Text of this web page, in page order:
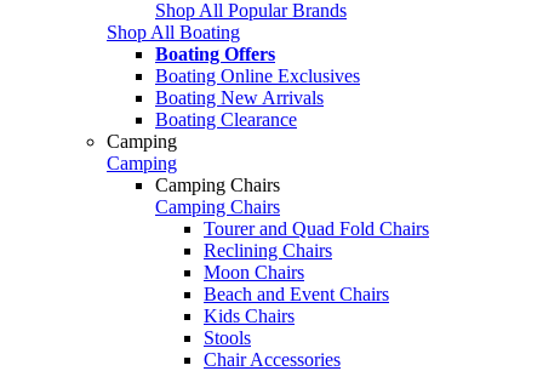
Shop All Popular Brands
Shop All Boating
Boating Offers
Boating Online Exclusives
Boating New Arrivals
Boating Clearance
Camping
Camping
Camping Chairs
Camping Chairs
Tourer and Quad Fold Chairs
Reclining Chairs
Moon Chairs
Beach and Event Chairs
Kids Chairs
Stools
Chair Accessories